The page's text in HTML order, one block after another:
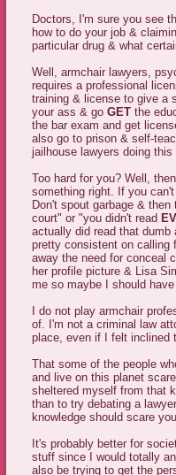
Doctors, I'm sure you see
how to do your job &
particular drug & what
Well, armchair lawyers,
requires a professional
training & license to give a
your ass & go GET the
the bar exam and get
also go to prison & self-
jailhouse lawyers doing
Too hard for you? Well, then
something right. If you can't
Don't spout garbage &
court" or "you didn't read
actually did read that
pretty consistent on calling
away the need for conceal
her profile picture & Lisa
me so maybe I should
I do not play armchair
of. I'm not a criminal law
place, even if I felt inclined
That some of the people
and live on this planet
sheltered myself from that
than to try debating a
knowledge should scare
It's probably better for
stuff since I would totally
also be trying to get the